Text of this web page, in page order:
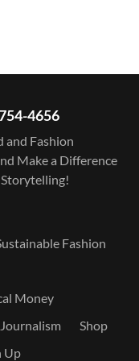
4656
and Fashion
Make a Difference
Fashion
Money
Shop
Up